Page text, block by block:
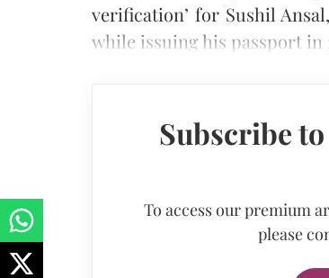
verification’ for Sushil
while issuing his passport in
Subscribe
To access our premium
please